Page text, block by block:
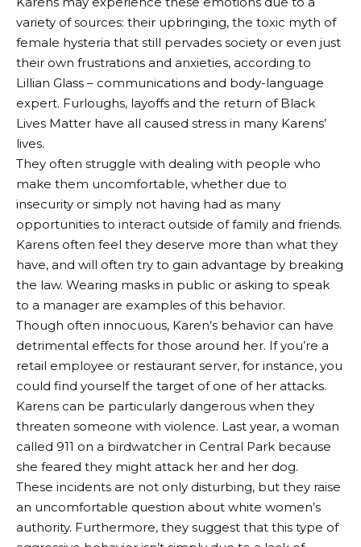
variety of sources: their upbringing, the toxic myth of
female hysteria that still pervades society or even just
their own frustrations and anxieties, according to
Lillian Glass – communications and body-language
expert. Furloughs, layoffs and the return of Black
Lives Matter have all caused stress in many Karens’
lives.
They often struggle with dealing with people who
make them uncomfortable, whether due to
insecurity or simply not having had as many
opportunities to interact outside of family and friends.
Karens often feel they deserve more than what they
have, and will often try to gain advantage by breaking
the law. Wearing masks in public or asking to speak
to a manager are examples of this behavior.
Though often innocuous, Karen’s behavior can have
detrimental effects for those around her. If you’re a
retail employee or restaurant server, for instance, you
could find yourself the target of one of her attacks.
Karens can be particularly dangerous when they
threaten someone with violence. Last year, a woman
called 911 on a birdwatcher in Central Park because
she feared they might attack her and her dog.
These incidents are not only disturbing, but they raise
an uncomfortable question about white women’s
authority. Furthermore, they suggest that this type of